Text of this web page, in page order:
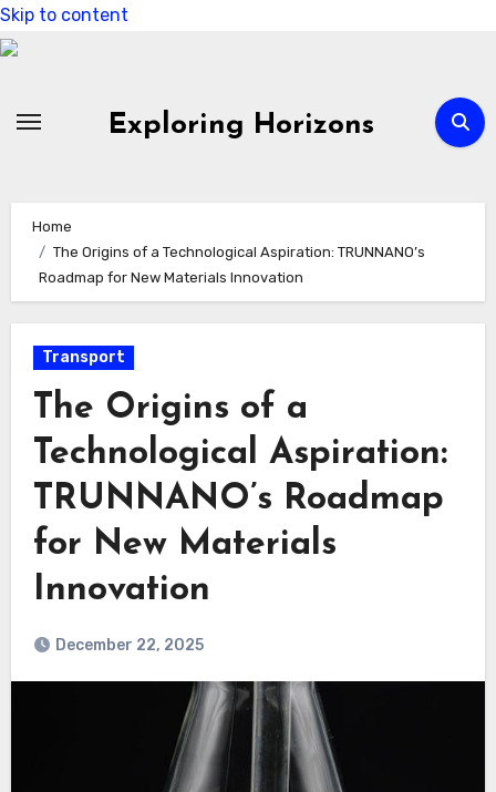
Skip to content
Exploring Horizons
Home
The Origins of a Technological Aspiration: TRUNNANO’s
Roadmap for New Materials Innovation
Transport
The Origins of a
Technological Aspiration:
TRUNNANO’s Roadmap
for New Materials
Innovation
December 22, 2025